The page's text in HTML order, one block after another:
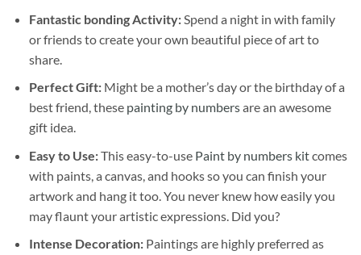
Fantastic bonding Activity:Spend a night in with family
or friends to create your own beautiful piece of art to
share.
Perfect Gift:Might be a mother’s day or the birthday of a
best friend, these painting by numbersare an awesome
gift idea.
Easy to Use:This easy-to-use Paint by numbers kitcomes
with paints, a canvas, and hooks so you can finish your
artwork and hang it too. You never knew how easily you
may flaunt your artistic expressions. Did you?
Intense Decoration: Paintings are highly preferred as